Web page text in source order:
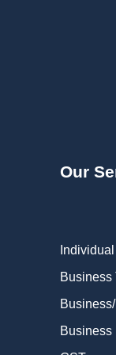
Our
Business
Business